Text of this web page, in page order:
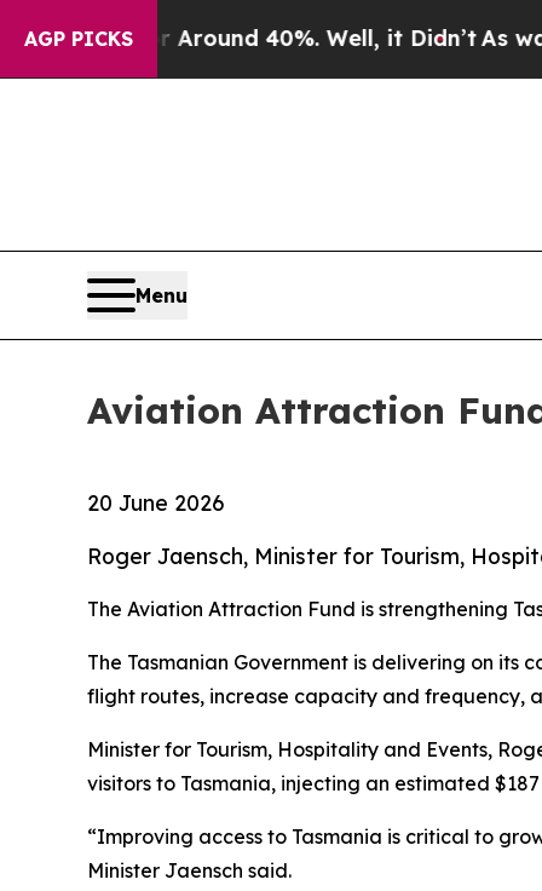
AGP PICKS
a Floor Around 40%. Well, it Didn’tAs war
Menu
Aviation Attraction
20 June 2026
Roger Jaensch, Minister for Tourism,
The Aviation Attraction Fund is strengthening
The Tasmanian Government is delivering on
flight routes, increase capacity and frequency,
Minister for Tourism, Hospitality and Events,
visitors to Tasmania, injecting an estimated
“Improving access to Tasmania is critical to
Minister Jaensch said.